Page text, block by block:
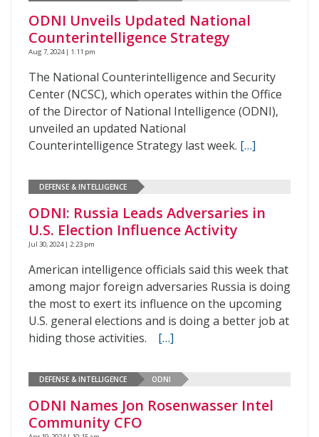
ODNI Unveils Updated National
Counterintelligence Strategy
Aug 7, 2024 | 1:11 pm
The National Counterintelligence and Security
Center (NCSC), which operates within the Office
of the Director of National Intelligence (ODNI),
unveiled an updated National
Counterintelligence Strategy last week. […]
DEFENSE & INTELLIGENCE
ODNI: Russia Leads Adversaries in
U.S. Election Influence Activity
Jul 30, 2024 | 2:23 pm
American intelligence officials said this week that
among major foreign adversaries Russia is doing
the most to exert its influence on the upcoming
U.S. general elections and is doing a better job at
hiding those activities. […]
DEFENSE & INTELLIGENCE ODNI
ODNI Names Jon Rosenwasser Intel
Community CFO